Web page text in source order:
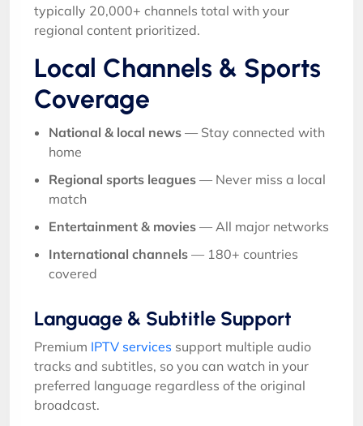
typically 20,000+ channels total with your
regional content prioritized.
Local Channels & Sports
Coverage
National & local news — Stay connected with
home
Regional sports leagues — Never miss a local
match
Entertainment & movies — All major networks
International channels — 180+ countries
covered
Language & Subtitle Support
Premium IPTV services support multiple audio
tracks and subtitles, so you can watch in your
preferred language regardless of the original
broadcast.